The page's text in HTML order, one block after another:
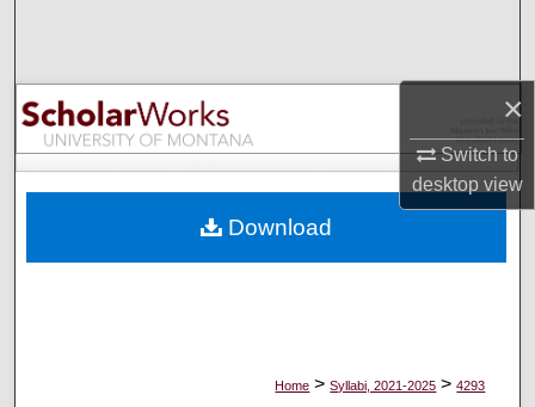
×
Switch to
desktopview
Browse Collections
My Account
Digital Commons Network™
Home > Syllabi, 2021-2025 > 4293
Download